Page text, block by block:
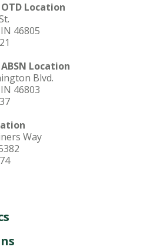
Location
46805
Location
Blvd.
46803
Way